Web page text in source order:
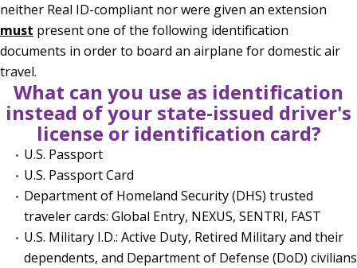
neither Real ID-compliant nor were given an extension
must present one of the following identification
documents in order to board an airplane for domestic air
travel.
What can you use as identification
instead of your state-issued driver's
license or identification card?
U.S. Passport
U.S. Passport Card
Department of Homeland Security (DHS) trusted
traveler cards: Global Entry, NEXUS, SENTRI, FAST
U.S. Military I.D.: Active Duty, Retired Military and their
dependents, and Department of Defense (DoD) civilians